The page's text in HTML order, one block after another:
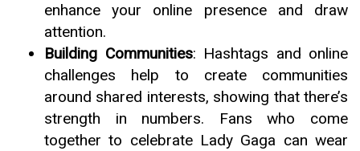
enhance your online presence and draw
attention.
Building Communities: Hashtags and online
challenges help to create communities
around shared interests, showing that there’s
strength in numbers. Fans who come
together to celebrate Lady Gaga can wear